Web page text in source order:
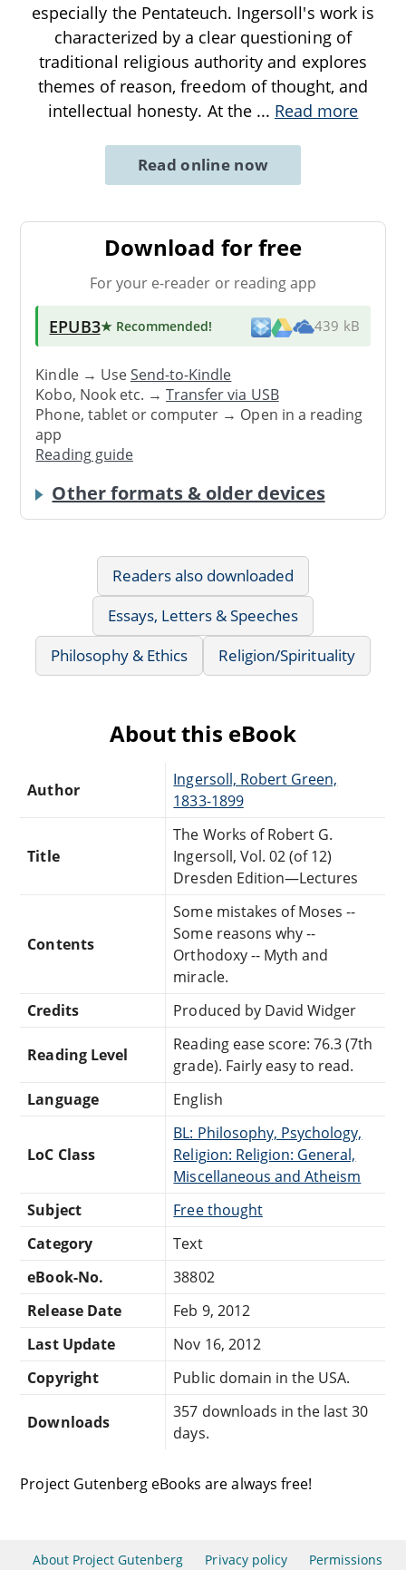
especially the Pentateuch. Ingersoll's work is
characterized by a clear questioning of
traditional religious authority and explores
themes of reason, freedom of thought, and
intellectual honesty. At the ... Read more
Read online now
Download for free
For your e-reader or reading app
EPUB3★ Recommended! 439 kB
Kindle → UseSend-to-Kindle
Kobo, Nook etc. →Transfer via USB
Phone, tablet or computer → Open in a reading
app
Reading guide
Other formats & older devices
Readers also downloaded
Essays, Letters & Speeches
Philosophy & Ethics
Religion/Spirituality
About this eBook
Author
Ingersoll, Robert Green,
1833-1899
Title
The Works of Robert G.
Ingersoll, Vol. 02 (of 12)
Dresden Edition—Lectures
Contents
Some mistakes of Moses --
Some reasons why --
Orthodoxy -- Myth and
miracle.
Credits
Produced by David Widger
Reading Level
Reading ease score: 76.3 (7th
grade). Fairly easy to read.
Language
English
LoC Class
BL: Philosophy, Psychology,
Religion: Religion: General,
Miscellaneous and Atheism
Subject
Free thought
Category
Text
eBook-No.
38802
Release Date
Feb 9, 2012
Last Update
Nov 16, 2012
Copyright
Public domain in the USA.
Downloads
357 downloads in the last 30
days.
Project Gutenberg eBooks are always free!
About Project Gutenberg Privacy policy Permissions